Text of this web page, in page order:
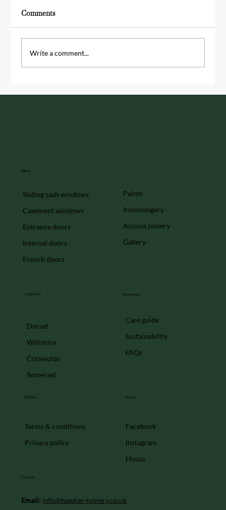
Comments
Write a comment...
Contact
Email: info@hawker-joinery.co.uk
Menu
Sliding sash windows
Casement windows
Entrance doors
Internal doors
French doors
Paints
Ironmongery
Accoya joinery
Gallery
Locations
Dorset
Wiltshire
Cotswolds
Somerset
Resources
Care guide
Sustainability
FAQs
Policies
Terms & conditions
Privacy policy
Social
Facebook
Instagram
Houzz